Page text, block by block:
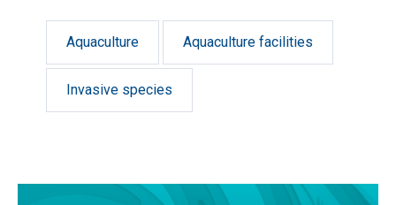
Aquaculture
Aquaculture facilities
Invasive species